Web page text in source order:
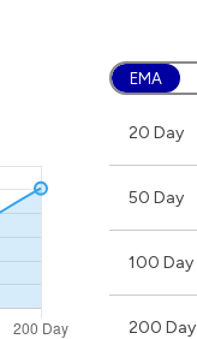
EMA
20 Day
50 Day
100 Day
200 Day